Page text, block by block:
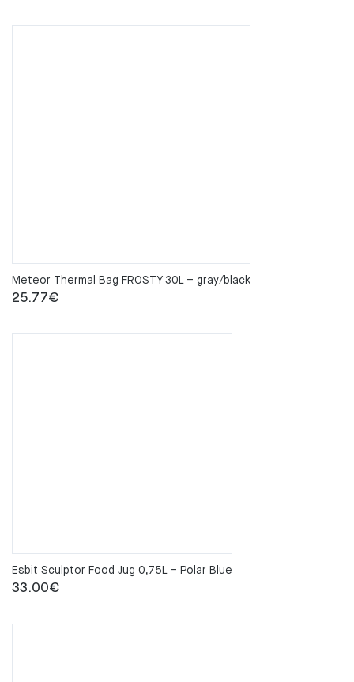
Meteor Thermal Bag FROSTY 30L – gray/black
25.77€
Esbit Sculptor Food Jug 0,75L – Polar Blue
33.00€